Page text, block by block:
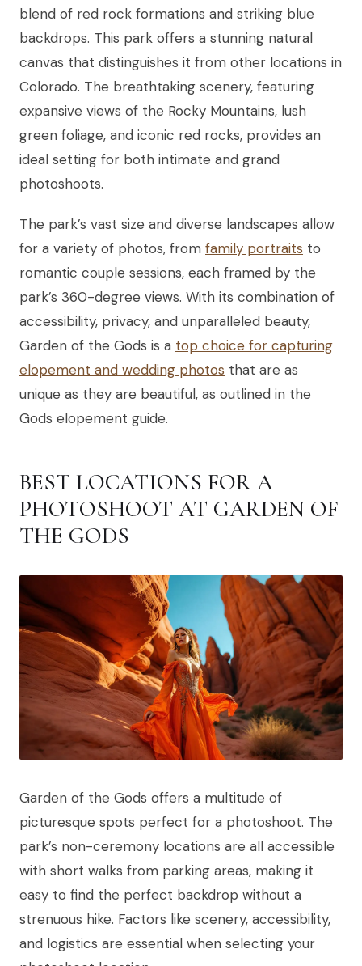
blend of red rock formations and striking blue
backdrops. This park offers a stunning natural
canvas that distinguishes it from other locations in
Colorado. The breathtaking scenery, featuring
expansive views of the Rocky Mountains, lush
green foliage, and iconic red rocks, provides an
ideal setting for both intimate and grand
photoshoots.
The park’s vast size and diverse landscapes allow
for a variety of photos, from family portraits to
romantic couple sessions, each framed by the
park’s 360-degree views. With its combination of
accessibility, privacy, and unparalleled beauty,
Garden of the Gods is a top choice for capturing
elopement and wedding photos that are as
unique as they are beautiful, as outlined in the
Gods elopement guide.
BEST LOCATIONS FOR A
PHOTOSHOOT AT GARDEN OF
THE GODS
Garden of the Gods offers a multitude of
picturesque spots perfect for a photoshoot. The
park’s non-ceremony locations are all accessible
with short walks from parking areas, making it
easy to find the perfect backdrop without a
strenuous hike. Factors like scenery, accessibility,
and logistics are essential when selecting your